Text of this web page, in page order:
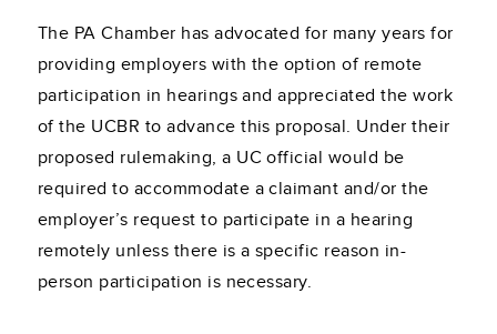
The PA Chamber has advocated for many years for
providing employers with the option of remote
participation in hearings and appreciated the work
of the UCBR to advance this proposal. Under their
proposed rulemaking, a UC official would be
required to accommodate a claimant and/or the
employer’s request to participate in a hearing
remotely unless there is a specific reason in-
person participation is necessary.